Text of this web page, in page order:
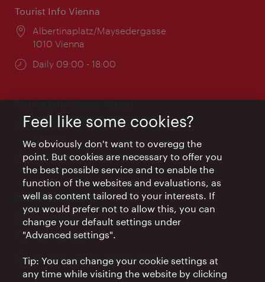
Tourist Info Vienna
Location:
Albertinaplatz/Maysedergasse
1010 Vienna
Opening
Daily 09:00 - 18:00
Location:
Arrival hall, Vienna International
Opening
times:
Daily 09:00 - 18:00
Wien Hotels & Info
info@wien.info
Phone:
+43-1-24 555
Opening
times:
Monday - Friday 09:00-17:00
Feel like some cookies?
We obviously don't want to overegg the
point. But cookies are necessary to offer you
the best possible service and to enable the
function of the websites and evaluations, as
well as content tailored to your interests. If
you would prefer not to allow this, you can
change your default settings under
"Advanced settings".
Tip: You can change your cookie settings at
any time while visiting the website by clicking